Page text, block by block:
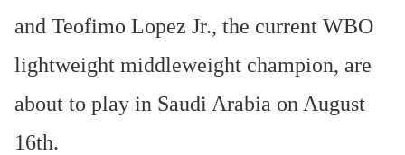
and Teofimo Lopez Jr., the current WBO
lightweight middleweight champion, are
about to play in Saudi Arabia on August
16th.